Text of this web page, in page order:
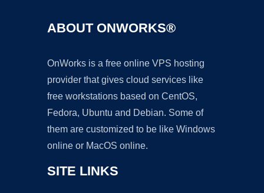
ABOUT ONWORKS®
OnWorks is a free online VPS hosting
provider that gives cloud services like
free workstations based on CentOS,
Fedora, Ubuntu and Debian. Some of
them are customized to be like Windows
online or MacOS online.
SITE LINKS